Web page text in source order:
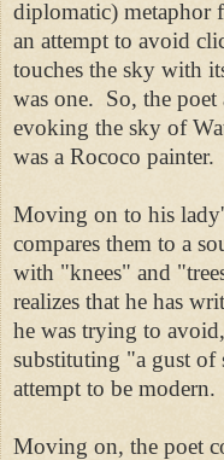
diplomatic) metaphor
an attempt to avoid
touches the sky with
was one. So, the
evoking the sky of
was a Rococo painter.
Moving on to his
compares them to a
with "knees" and
realizes that he has
he was trying to
substituting "a gust
attempt to be modern.
Moving on, the poet